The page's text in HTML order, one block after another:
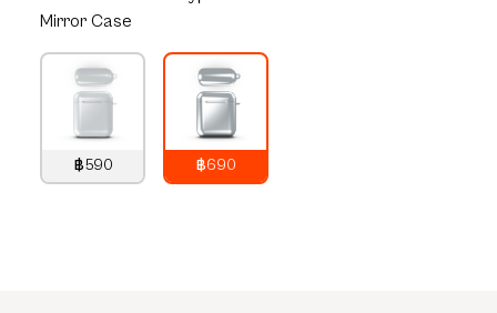
Mirror Case
฿590
฿690